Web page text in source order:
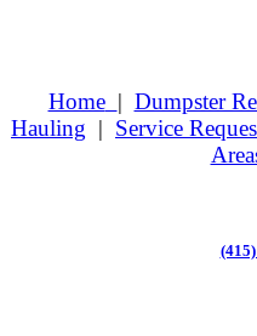
Home | Dumpster
Hauling | Service